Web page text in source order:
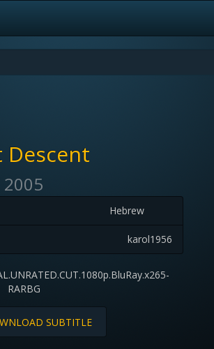
Descent
2005
Hebrew
karol1956
RARBG
SUBTITLE